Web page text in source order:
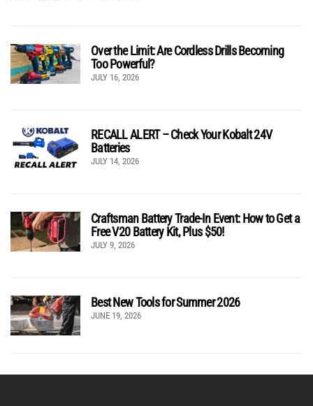
Over the Limit: Are Cordless Drills Becoming
Too Powerful?
JULY 16, 2026
RECALL ALERT – Check Your Kobalt 24V
Batteries
JULY 14, 2026
Craftsman Battery Trade-In Event: How to Get a
Free V20 Battery Kit, Plus $50!
JULY 9, 2026
Best New Tools for Summer 2026
JUNE 19, 2026